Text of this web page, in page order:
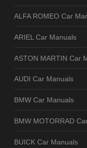
ALFA ROMEO Car
ARIEL Car Manuals
ASTON MARTIN Car
AUDI Car Manuals
BMW Car Manuals
BMW MOTORRAD
BUICK Car Manuals